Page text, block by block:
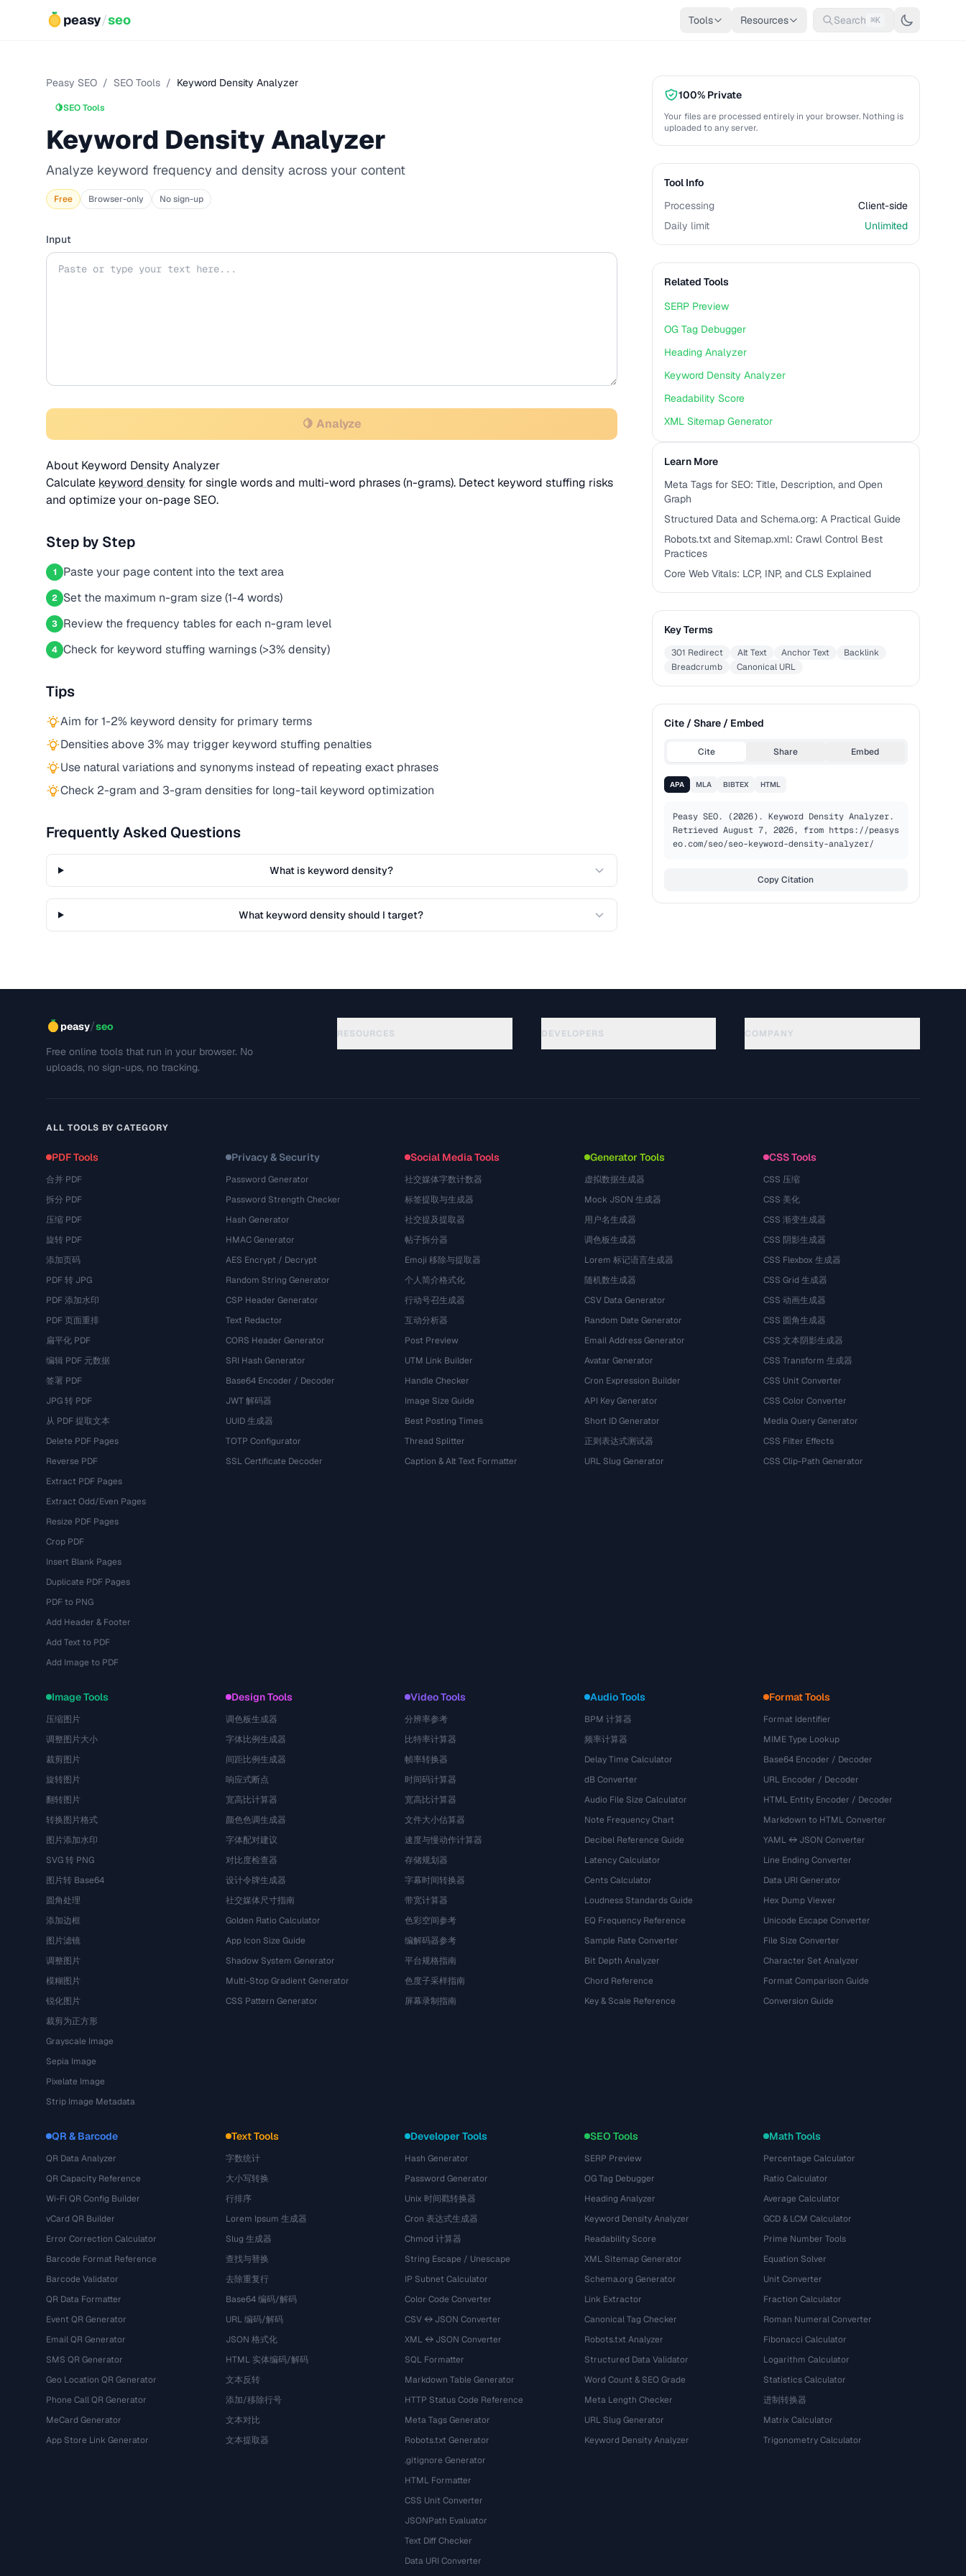
peasy/seo Tools Resources Search ⌘K
Peasy SEO / SEO Tools / Keyword Density Analyzer
🍋SEO Tools
Keyword Density Analyzer
Analyze keyword frequency and density across your content
Free Browser-only No sign-up
Input
🍋 Analyze
About Keyword Density Analyzer
Calculate keyword density for single words and multi-word phrases (n-grams). Detect keyword stuffing risks
and optimize your on-page SEO.
Step by Step
1 Paste your page content into the text area
2 Set the maximum n-gram size (1-4 words)
3 Review the frequency tables for each n-gram level
4 Check for keyword stuffing warnings (>3% density)
Tips
Aim for 1-2% keyword density for primary terms
Densities above 3% may trigger keyword stuffing penalties
Use natural variations and synonyms instead of repeating exact phrases
Check 2-gram and 3-gram densities for long-tail keyword optimization
Frequently Asked Questions
What is keyword density?
What keyword density should I target?
100% Private
Your files are processed entirely in your browser. Nothing is
uploaded to any server.
Tool Info
Processing
Client-side
Daily limit
Unlimited
Related Tools
SERP Preview
OG Tag Debugger
Heading Analyzer
Keyword Density Analyzer
Readability Score
XML Sitemap Generator
Learn More
Meta Tags for SEO: Title, Description, and Open
Graph
Structured Data and Schema.org: A Practical Guide
Robots.txt and Sitemap.xml: Crawl Control Best
Practices
Core Web Vitals: LCP, INP, and CLS Explained
Key Terms
301 Redirect Alt Text Anchor Text
Backlink
Breadcrumb
Canonical URL
Cite / Share / Embed
Cite Share Embed
APA MLA BIBTEX HTML
Peasy SEO. (2026). Keyword Density Analyzer.
Retrieved August 7, 2026, from https://peasys
eo.com/seo/seo-keyword-density-analyzer/
Copy Citation
peasy/seo
Free online tools that run in your browser. No
uploads, no sign-ups, no tracking.
RESOURCES DEVELOPERS COMPANY
ALL TOOLS BY CATEGORY
PDF Tools
合并 PDF
拆分 PDF
压缩 PDF
旋转 PDF
添加页码
PDF 转 JPG
PDF 添加水印
PDF 页面重排
扁平化 PDF
编辑 PDF 元数据
签署 PDF
JPG 转 PDF
从 PDF 提取文本
Delete PDF Pages
Reverse PDF
Extract PDF Pages
Extract Odd/Even Pages
Resize PDF Pages
Crop PDF
Insert Blank Pages
Duplicate PDF Pages
PDF to PNG
Add Header & Footer
Add Text to PDF
Add Image to PDF
Privacy & Security
Password Generator
Password Strength Checker
Hash Generator
HMAC Generator
AES Encrypt / Decrypt
Random String Generator
CSP Header Generator
Text Redactor
CORS Header Generator
SRI Hash Generator
Base64 Encoder / Decoder
JWT 解码器
UUID 生成器
TOTP Configurator
SSL Certificate Decoder
Social Media Tools
社交媒体字数计数器
标签提取与生成器
社交提及提取器
帖子拆分器
Emoji 移除与提取器
个人简介格式化
行动号召生成器
互动分析器
Post Preview
UTM Link Builder
Handle Checker
Image Size Guide
Best Posting Times
Thread Splitter
Caption & Alt Text Formatter
Generator Tools
虚拟数据生成器
Mock JSON 生成器
用户名生成器
调色板生成器
Lorem 标记语言生成器
随机数生成器
CSV Data Generator
Random Date Generator
Email Address Generator
Avatar Generator
Cron Expression Builder
API Key Generator
Short ID Generator
正则表达式测试器
URL Slug Generator
CSS Tools
CSS 压缩
CSS 美化
CSS 渐变生成器
CSS 阴影生成器
CSS Flexbox 生成器
CSS Grid 生成器
CSS 动画生成器
CSS 圆角生成器
CSS 文本阴影生成器
CSS Transform 生成器
CSS Unit Converter
CSS Color Converter
Media Query Generator
CSS Filter Effects
CSS Clip-Path Generator
Image Tools
压缩图片
调整图片大小
裁剪图片
旋转图片
翻转图片
转换图片格式
图片添加水印
SVG 转 PNG
图片转 Base64
圆角处理
添加边框
图片滤镜
调整图片
模糊图片
锐化图片
裁剪为正方形
Grayscale Image
Sepia Image
Pixelate Image
Strip Image Metadata
Design Tools
调色板生成器
字体比例生成器
间距比例生成器
响应式断点
宽高比计算器
颜色色调生成器
字体配对建议
对比度检查器
设计令牌生成器
社交媒体尺寸指南
Golden Ratio Calculator
App Icon Size Guide
Shadow System Generator
Multi-Stop Gradient Generator
CSS Pattern Generator
Video Tools
分辨率参考
比特率计算器
帧率转换器
时间码计算器
宽高比计算器
文件大小估算器
速度与慢动作计算器
存储规划器
字幕时间转换器
带宽计算器
色彩空间参考
编解码器参考
平台规格指南
色度子采样指南
屏幕录制指南
Audio Tools
BPM 计算器
频率计算器
Delay Time Calculator
dB Converter
Audio File Size Calculator
Note Frequency Chart
Decibel Reference Guide
Latency Calculator
Cents Calculator
Loudness Standards Guide
EQ Frequency Reference
Sample Rate Converter
Bit Depth Analyzer
Chord Reference
Key & Scale Reference
Format Tools
Format Identifier
MIME Type Lookup
Base64 Encoder / Decoder
URL Encoder / Decoder
HTML Entity Encoder / Decoder
Markdown to HTML Converter
YAML ↔ JSON Converter
Line Ending Converter
Data URI Generator
Hex Dump Viewer
Unicode Escape Converter
File Size Converter
Character Set Analyzer
Format Comparison Guide
Conversion Guide
QR & Barcode
QR Data Analyzer
QR Capacity Reference
Wi-Fi QR Config Builder
vCard QR Builder
Error Correction Calculator
Barcode Format Reference
Barcode Validator
QR Data Formatter
Event QR Generator
Email QR Generator
SMS QR Generator
Geo Location QR Generator
Phone Call QR Generator
MeCard Generator
App Store Link Generator
Text Tools
字数统计
大小写转换
行排序
Lorem Ipsum 生成器
Slug 生成器
查找与替换
去除重复行
Base64 编码/解码
URL 编码/解码
JSON 格式化
HTML 实体编码/解码
文本反转
添加/移除行号
文本对比
文本提取器
Developer Tools
Hash Generator
Password Generator
Unix 时间戳转换器
Cron 表达式生成器
Chmod 计算器
String Escape / Unescape
IP Subnet Calculator
Color Code Converter
CSV ↔ JSON Converter
XML ↔ JSON Converter
SQL Formatter
Markdown Table Generator
HTTP Status Code Reference
Meta Tags Generator
Robots.txt Generator
.gitignore Generator
HTML Formatter
CSS Unit Converter
JSONPath Evaluator
Text Diff Checker
Data URI Converter
SEO Tools
SERP Preview
OG Tag Debugger
Heading Analyzer
Keyword Density Analyzer
Readability Score
XML Sitemap Generator
Schema.org Generator
Link Extractor
Canonical Tag Checker
Robots.txt Analyzer
Structured Data Validator
Word Count & SEO Grade
Meta Length Checker
URL Slug Generator
Keyword Density Analyzer
Math Tools
Percentage Calculator
Ratio Calculator
Average Calculator
GCD & LCM Calculator
Prime Number Tools
Equation Solver
Unit Converter
Fraction Calculator
Roman Numeral Converter
Fibonacci Calculator
Logarithm Calculator
Statistics Calculator
进制转换器
Matrix Calculator
Trigonometry Calculator